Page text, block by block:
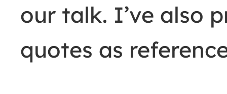
our talk. I’ve also
quotes as